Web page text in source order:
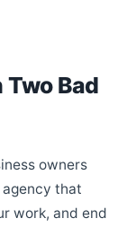
Two Bad
owners
that
work, and end